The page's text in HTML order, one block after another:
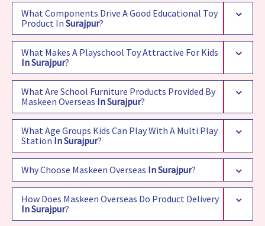
What Components Drive A Good Educational Toy
Product In Surajpur?
What Makes A Playschool Toy Attractive For Kids
In Surajpur?
What Are School Furniture Products Provided By
Maskeen Overseas In Surajpur?
What Age Groups Kids Can Play With A Multi Play
Station In Surajpur?
Why Choose Maskeen Overseas In Surajpur?
How Does Maskeen Overseas Do Product Delivery
In Surajpur?